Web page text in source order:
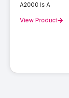
A2000 Is A
View Product